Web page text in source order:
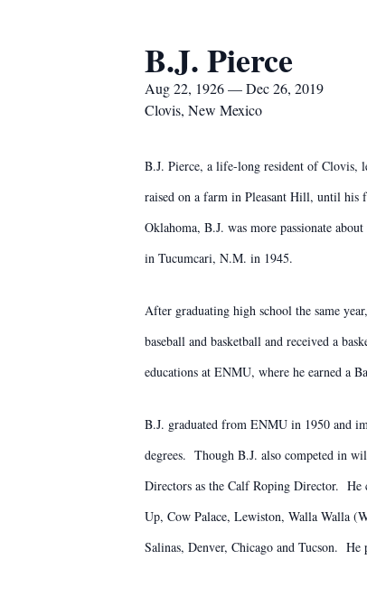
B.J. Pierce
Aug 22, 1926 — Dec 26, 2019
Clovis, New Mexico
B.J. Pierce, a life-long resident of Clovis,
raised on a farm in Pleasant Hill, until his
Oklahoma, B.J. was more passionate
in Tucumcari, N.M. in 1945.
After graduating high school the same
baseball and basketball and received a
educations at ENMU, where he earned a
B.J. graduated from ENMU in 1950 and
degrees. Though B.J. also competed in
Directors as the Calf Roping Director. He
Up, Cow Palace, Lewiston, Walla Walla
Salinas, Denver, Chicago and Tucson.